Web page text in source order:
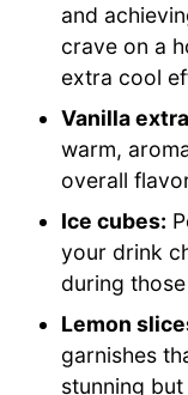
and
crave on a
extra cool
Vanilla
warm,
overall
Ice cubes:
your drink
during
Lemon
garnishes
stunning